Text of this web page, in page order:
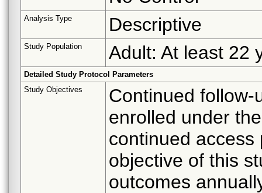
Analysis Type Descriptive
Study Population Adult: At least 22
Detailed Study Protocol Parameters
Study Objectives
Continued
enrolled under
continued access
objective of this
outcomes